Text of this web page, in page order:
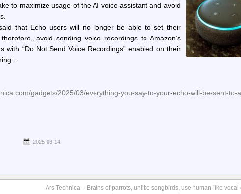
to maximize usage of the AI voice assistant and avoid
that Echo users will no longer be able to set their
avoid sending voice recordings to Amazon’s
with “Do Not Send Voice Recordings” enabled on their
gadgets/2025/03/everything-you-say-to-your-echo-will-be-sent-to-
2025-03-14
Ars Technica – Brains of parrots, unlike songbirds, use human-like vocal